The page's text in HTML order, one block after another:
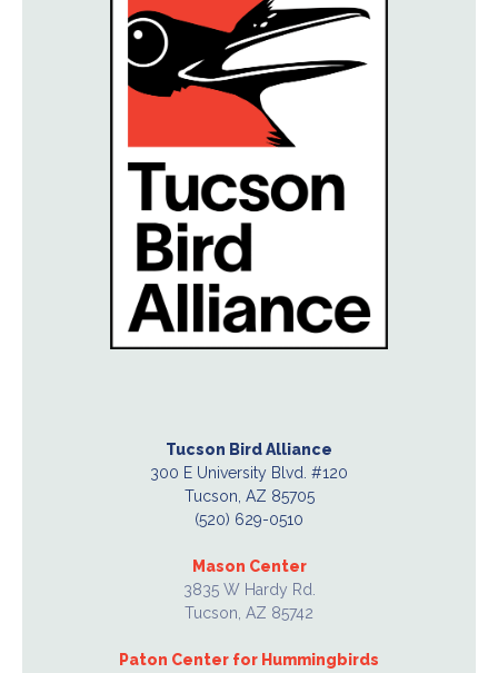
Tucson Bird Alliance
300 E University Blvd. #120
Tucson, AZ 85705
(520) 629-0510
Mason Center
3835 W Hardy Rd.
Tucson, AZ 85742
Paton Center for Hummingbirds